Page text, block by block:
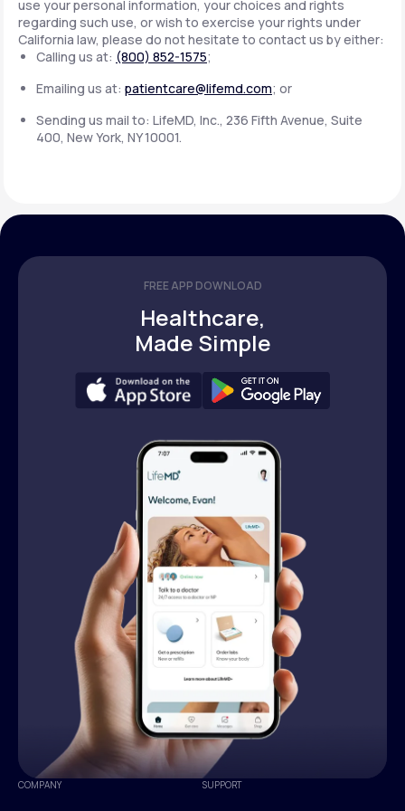
use your personal information, your choices and rights
regarding such use, or wish to exercise your rights under
California law, please do not hesitate to contact us by either:
Calling us at: (800) 852-1575;
Emailing us at: patientcare@lifemd.com; or
Sending us mail to: LifeMD, Inc., 236 Fifth Avenue, Suite
400, New York, NY 10001.
FREE APP DOWNLOAD
Healthcare,
Made Simple
COMPANY SUPPORT